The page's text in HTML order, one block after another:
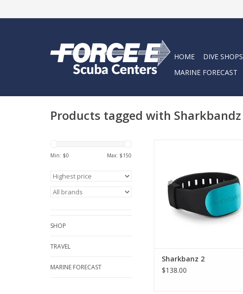
HOME DIVE SHOPS
MARINE FORECAST
Products tagged with Sharkbandz
Min: $0 Max: $150
SHOP
TRAVEL
MARINE FORECAST
by marine biologists to deter
predatory shark species..
ADD TO CART
Sharkbanz 2
$138.00